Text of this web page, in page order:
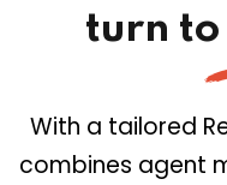
turn to
With a tailored
combines agent